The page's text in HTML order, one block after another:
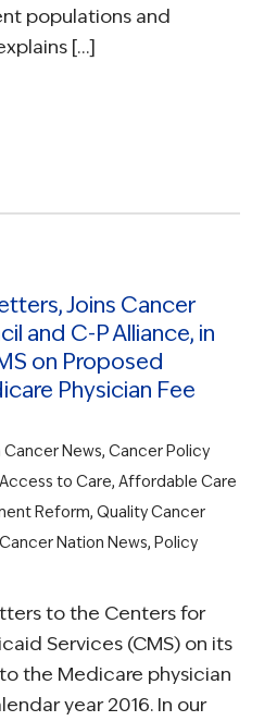
populations and
[…]
Joins Cancer
and C-P Alliance, in
on Proposed
Physician Fee
Cancer News, Cancer Policy
Access to Care, Affordable Care
Reform, Quality Cancer
Cancer Nation News, Policy
to the Centers for
Services (CMS) on its
the Medicare physician
year 2016. In our